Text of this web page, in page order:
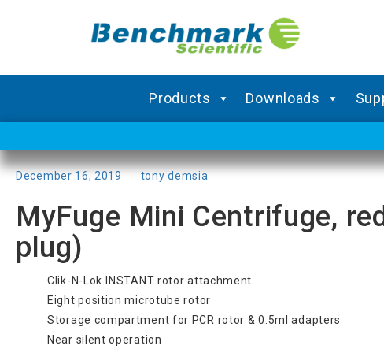
Products Downloads
Posted
December 16, 2019 tony demsia
MyFuge Mini Centrifuge,
plug)
Clik-N-Lok INSTANT rotor attachment
Eight position microtube rotor
Storage compartment for PCR rotor & 0.5ml adapters
Near silent operation